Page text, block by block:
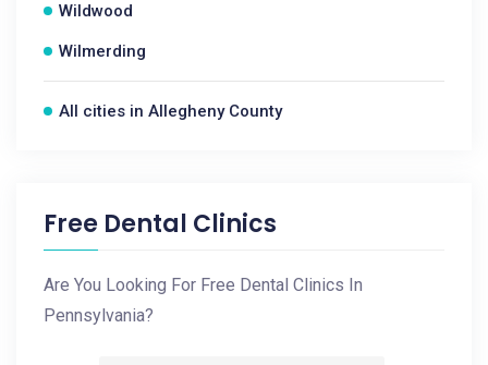
Wildwood
Wilmerding
All cities in Allegheny County
Free Dental Clinics
Are You Looking For Free Dental Clinics In
Pennsylvania?